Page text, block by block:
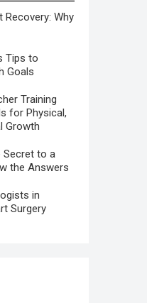
Why
Tips to
Goals
Training
for Physical,
Growth
Secret to a
the Answers
in
Surgery